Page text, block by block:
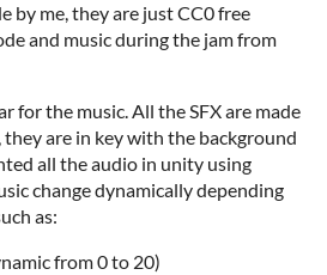
by me, they are just CC0 free
and music during the jam from
for the music. All the SFX are made
are in key with the background
all the audio in unity using
change dynamically depending
as:
from 0 to 20)